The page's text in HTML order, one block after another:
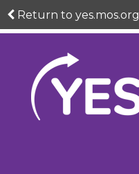
Return to yes.mos.org